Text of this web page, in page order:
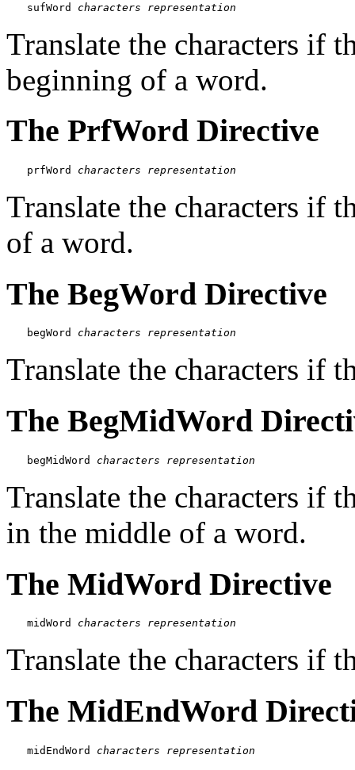
sufWord characters representation
Translate the characters if
beginning of a word.
The PrfWord Directive
prfWord characters representation
Translate the characters if
of a word.
The BegWord Directive
begWord characters representation
Translate the characters if
The BegMidWord
begMidWord characters representation
Translate the characters if
in the middle of a word.
The MidWord Directive
midWord characters representation
Translate the characters if
The MidEndWord
midEndWord characters representation